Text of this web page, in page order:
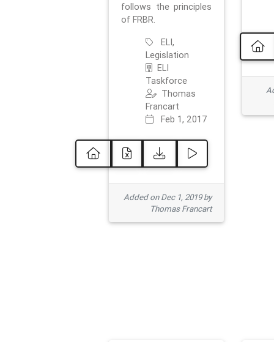
follows the principles
of FRBR.
ELI,
Legislation
ELI
Taskforce
Thomas
Francart
Feb 1, 2017
Added on Dec 1, 2019 by
Thomas Francart